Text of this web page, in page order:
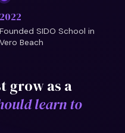
2022
Founded SIDO School in
Vero Beach
grow as a
learn to